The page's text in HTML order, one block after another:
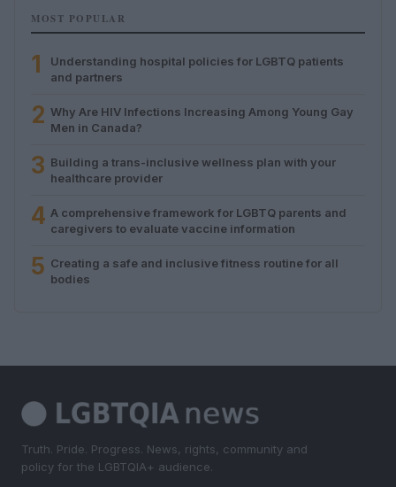
MOST POPULAR
1
Understanding hospital policies for LGBTQ patients
and partners
2 Why Are HIV Infections Increasing Among Young Gay
Men in Canada?
3 Building a trans-inclusive wellness plan with your
healthcare provider
4 A comprehensive framework for LGBTQ parents and
caregivers to evaluate vaccine information
5 Creating a safe and inclusive fitness routine for all
bodies
Truth. Pride. Progress. News, rights, community and
policy for the LGBTQIA+ audience.